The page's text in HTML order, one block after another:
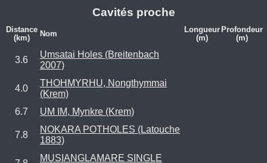
Cavités proche
Distance
(km)
Nom
Longueur
(m)
Profondeur
(m)
3.6
Umsatai Holes (Breitenbach
2007)
4.0
THOHMYRHU, Nongthymmai
(Krem)
6.7
UM IM, Mynkre (Krem)
7.8
NOKARA POTHOLES (Latouche
1883)
MUSIANGLAMARE SINGLE